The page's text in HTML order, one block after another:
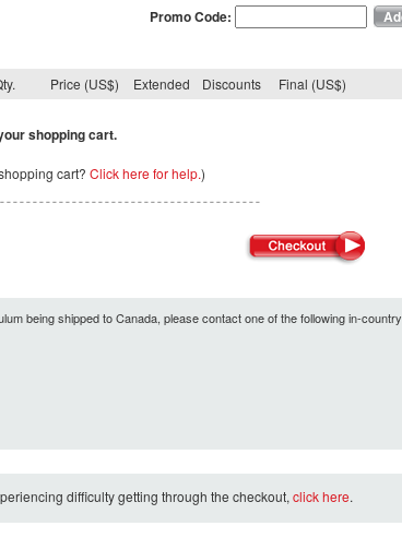
Promo Code:
Price (US$) Extended Discounts Final (US$)
shopping cart.
cart? Click here for help.)
being shipped to Canada, please contact one of the following in-country
difficulty getting through the checkout, click here.